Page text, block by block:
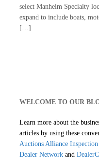
select Manheim Specialty
expand to include boats,
[…]
WELCOME TO OUR
Learn more about the
articles by using these
Auctions Alliance
Dealer Network and